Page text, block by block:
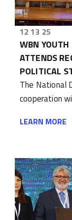
12 13 25
WBN YOUTH
ATTENDS
POLITICAL
The National
cooperation
LEARN MORE